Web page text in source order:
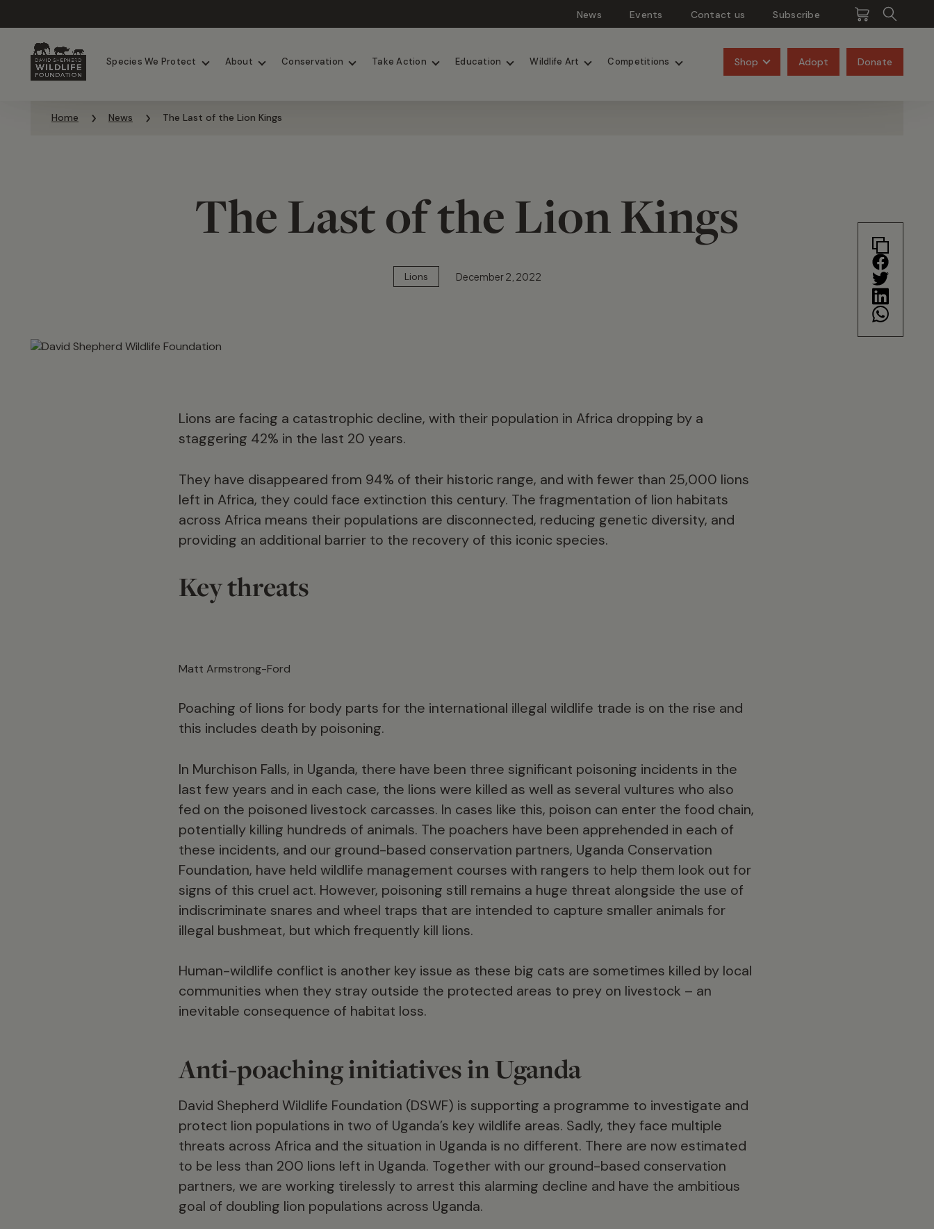
News Events Contact us Subscribe
Species We Protect About Conservation Take Action Education Wildlife Art Competitions Shop Adopt Donate
Home News The Last of the Lion Kings
The Last of the Lion Kings
Lions December 2, 2022
Lions are facing a catastrophic decline, with their population in Africa dropping by a
staggering 42% in the last 20 years.
They have disappeared from 94% of their historic range, and with fewer than 25,000 lions
left in Africa, they could face extinction this century. The fragmentation of lion habitats
across Africa means their populations are disconnected, reducing genetic diversity, and
providing an additional barrier to the recovery of this iconic species.
Key threats
Matt Armstrong-Ford
Poaching of lions for body parts for the international illegal wildlife trade is on the rise and
this includes death by poisoning.
In Murchison Falls, in Uganda, there have been three significant poisoning incidents in the
last few years and in each case, the lions were killed as well as several vultures who also
fed on the poisoned livestock carcasses. In cases like this, poison can enter the food chain,
potentially killing hundreds of animals. The poachers have been apprehended in each of
these incidents, and our ground-based conservation partners, Uganda Conservation
Foundation, have held wildlife management courses with rangers to help them look out for
signs of this cruel act. However, poisoning still remains a huge threat alongside the use of
indiscriminate snares and wheel traps that are intended to capture smaller animals for
illegal bushmeat, but which frequently kill lions.
Human-wildlife conflict is another key issue as these big cats are sometimes killed by local
communities when they stray outside the protected areas to prey on livestock – an
inevitable consequence of habitat loss.
Anti-poaching initiatives in Uganda
David Shepherd Wildlife Foundation (DSWF) is supporting a programme to investigate and
protect lion populations in two of Uganda’s key wildlife areas. Sadly, they face multiple
threats across Africa and the situation in Uganda is no different. There are now estimated
to be less than 200 lions left in Uganda. Together with our ground-based conservation
partners, we are working tirelessly to arrest this alarming decline and have the ambitious
goal of doubling lion populations across Uganda.